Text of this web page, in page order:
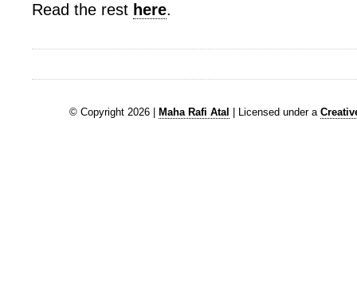
Read the rest here.
© Copyright 2026 | Maha Rafi Atal | Licensed under a